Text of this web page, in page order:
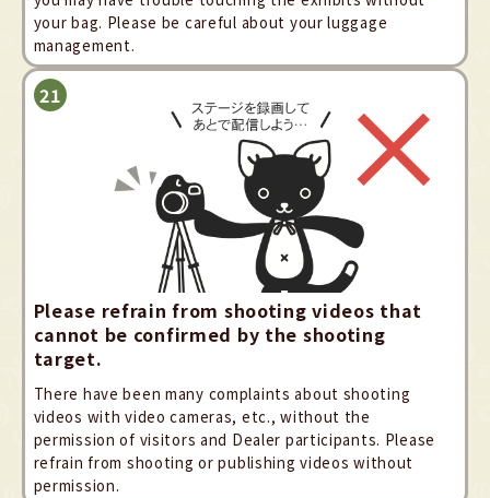
your bag. Please be careful about your luggage
management.
Please refrain from shooting videos that
cannot be confirmed by the shooting
target.
There have been many complaints about shooting
videos with video cameras, etc., without the
permission of visitors and Dealer participants. Please
refrain from shooting or publishing videos without
permission.